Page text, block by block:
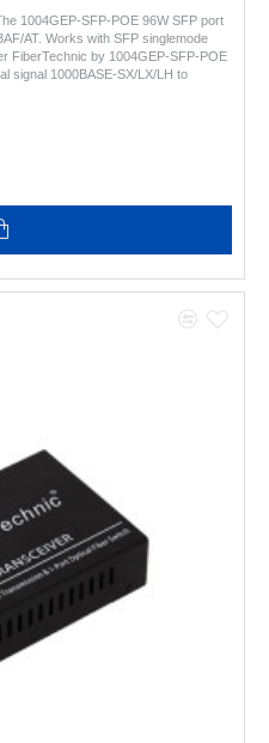
1004GEP-SFP-POE 96W SFP port
AT. Works with SFP singlemode
FiberTechnic by 1004GEP-SFP-POE
signal 1000BASE-SX/LX/LH to